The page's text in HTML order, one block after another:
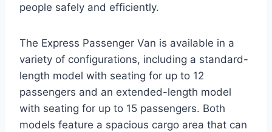
people safely and efficiently.
The Express Passenger Van is available in a
variety of configurations, including a standard-
length model with seating for up to 12
passengers and an extended-length model
with seating for up to 15 passengers. Both
models feature a spacious cargo area that can